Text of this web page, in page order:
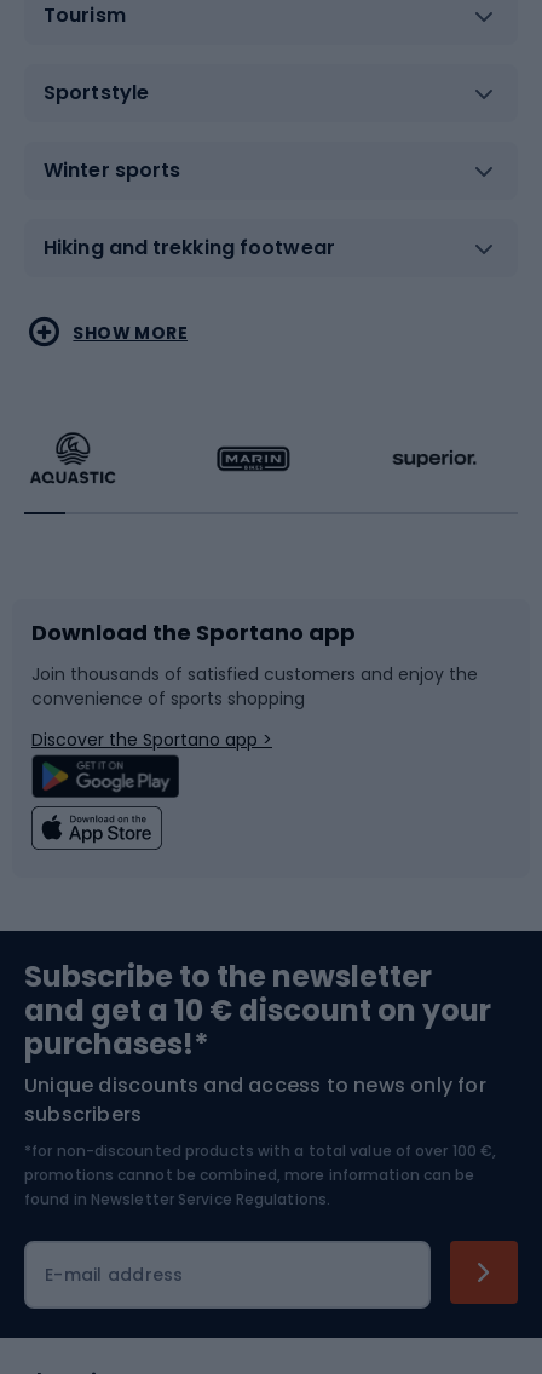
Tourism
Sportstyle
Winter sports
Hiking and trekking footwear
Water sports
Running
Bike accessories
Bicycle parts
Climbing
Bushcraft
Nordic Walking
Combat sports
Racquet sports
Sledges and slides
Snowboard
Swimming
Bike helmets
Skitouring
Skiing
SHOW MORE
Download the Sportano app
Join thousands of satisfied customers and enjoy the
convenience of sports shopping
Discover the Sportano app >
Subscribe to the newsletter
and get a 10 € discount on your
purchases!*
Unique discounts and access to news only for
subscribers
*for non-discounted products with a total value of over 100 €,
promotions cannot be combined, more information can be
found in Newsletter Service Regulations.
E-mail address